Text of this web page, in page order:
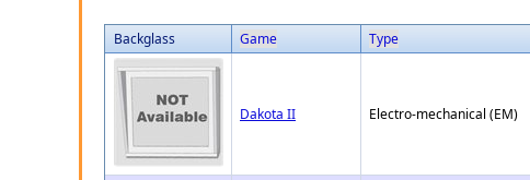
Backglass Game Type
Dakota II Electro-mechanical (EM)